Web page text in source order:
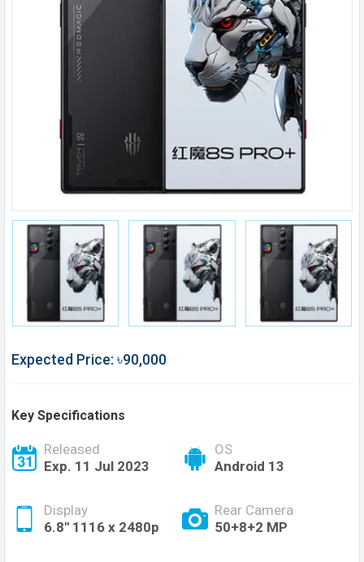
Expected Price: ৳90,000
Key Specifications
Released
Exp. 11 Jul 2023
OS
Android 13
Display
6.8'' 1116 x 2480p
Rear Camera
50+8+2 MP